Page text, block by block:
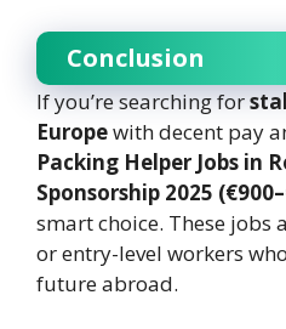
Conclusion
If you’re searching for
Europewith decent pay
Packing Helper Jobs in
Sponsorship 2025
smart choice. These jobs
or entry-level workers
future abroad.